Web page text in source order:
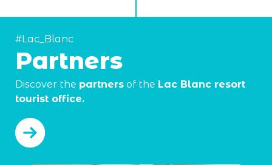
#Lac_Blanc
Partners
Discover the partners of the Lac Blanc resort
tourist office.